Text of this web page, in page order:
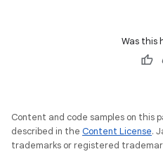
Was this
Content and code samples on this
described in the Content License.
trademarks or registered